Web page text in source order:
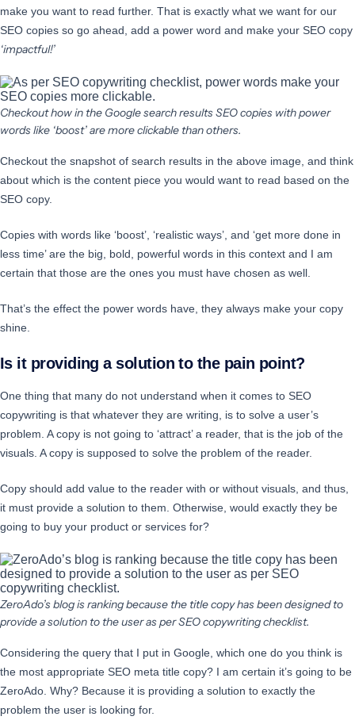
make you want to read further. That is exactly what we want for our
SEO copies so go ahead, add a power word and make your SEO copy
‘impactful!’
Checkout how in the Google search results SEO copies with power
words like ‘boost’ are more clickable than others.
Checkout the snapshot of search results in the above image, and think
about which is the content piece you would want to read based on the
SEO copy.
Copies with words like ‘boost’, ‘realistic ways’, and ‘get more done in
less time’ are the big, bold, powerful words in this context and I am
certain that those are the ones you must have chosen as well.
That’s the effect the power words have, they always make your copy
shine.
Is it providing a solution to the pain point?
One thing that many do not understand when it comes to SEO
copywriting is that whatever they are writing, is to solve a user’s
problem. A copy is not going to ‘attract’ a reader, that is the job of the
visuals. A copy is supposed to solve the problem of the reader.
Copy should add value to the reader with or without visuals, and thus,
it must provide a solution to them. Otherwise, would exactly they be
going to buy your product or services for?
ZeroAdo’s blog is ranking because the title copy has been designed to
provide a solution to the user as per SEO copywriting checklist.
Considering the query that I put in Google, which one do you think is
the most appropriate SEO meta title copy? I am certain it’s going to be
ZeroAdo. Why? Because it is providing a solution to exactly the
problem the user is looking for.